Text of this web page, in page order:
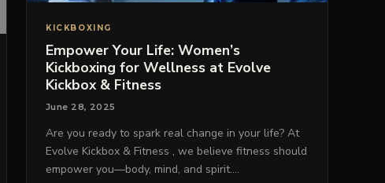
KICKBOXING
Empower Your Life: Women’s
Kickboxing for Wellness at Evolve
Kickbox & Fitness
June 28, 2025
Are you ready to spark real change in your life? At
Evolve Kickbox & Fitness , we believe fitness should
empower you—body, mind, and spirit.…